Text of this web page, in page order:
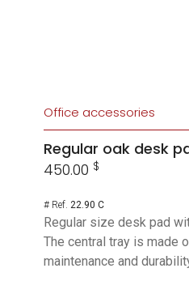
Office accessories
Regular oak desk
450.00 $
# Ref.22.90 C
Regular size desk pad
The central tray is made
maintenance and